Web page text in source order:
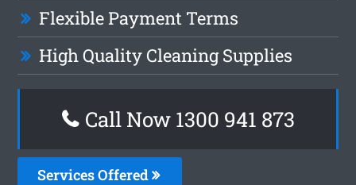
Flexible Payment Terms
High Quality Cleaning Supplies
Call Now 1300 941 873
Services Offered